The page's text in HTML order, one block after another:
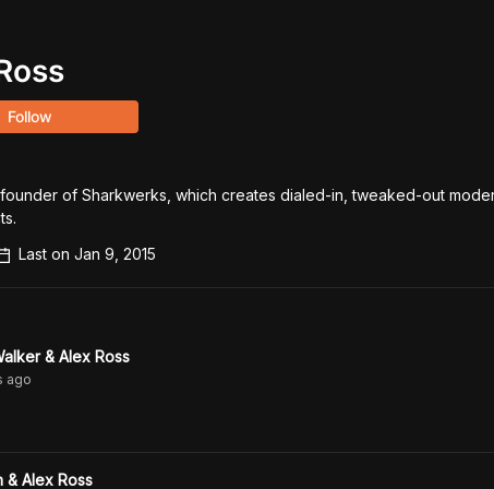
Follow
of Sharkwerks, which creates dialed-in, tweaked-out
Last on Jan 9, 2015
& Alex Ross
ago
& Alex Ross